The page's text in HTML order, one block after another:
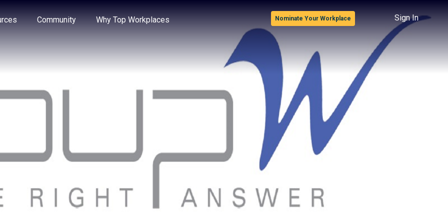
the options.
Community Why Top Workplaces Nominate Your Workplace Sign In